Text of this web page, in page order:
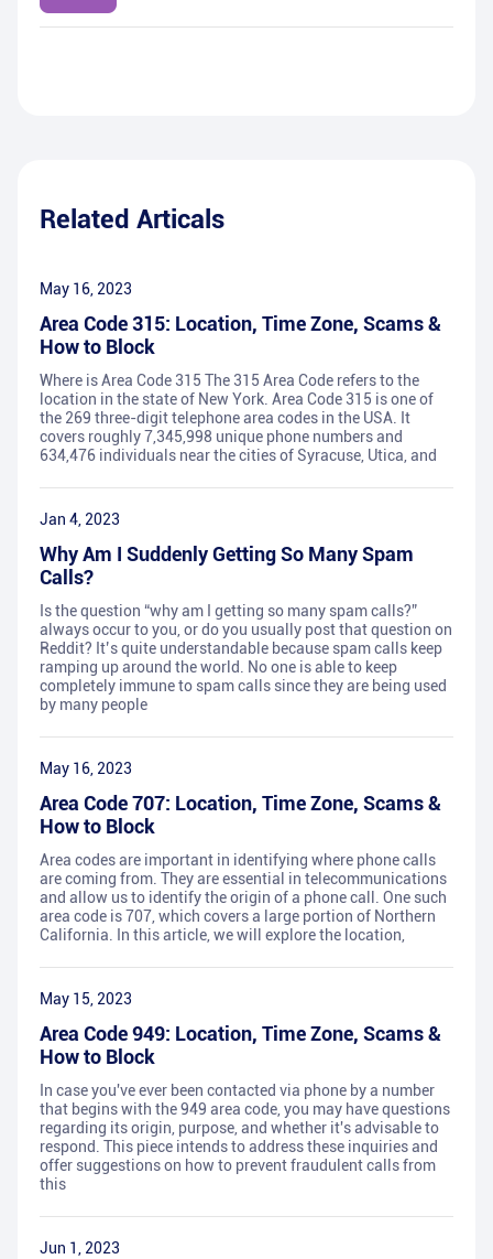
Related Articals
May 16, 2023
Area Code 315: Location, Time Zone, Scams &
How to Block
Where is Area Code 315 The 315 Area Code refers to the
location in the state of New York. Area Code 315 is one of
the 269 three-digit telephone area codes in the USA. It
covers roughly 7,345,998 unique phone numbers and
634,476 individuals near the cities of Syracuse, Utica, and
Jan 4, 2023
Why Am I Suddenly Getting So Many Spam
Calls?
Is the question “why am I getting so many spam calls?”
always occur to you, or do you usually post that question on
Reddit? It’s quite understandable because spam calls keep
ramping up around the world. No one is able to keep
completely immune to spam calls since they are being used
by many people
May 16, 2023
Area Code 707: Location, Time Zone, Scams &
How to Block
Area codes are important in identifying where phone calls
are coming from. They are essential in telecommunications
and allow us to identify the origin of a phone call. One such
area code is 707, which covers a large portion of Northern
California. In this article, we will explore the location,
May 15, 2023
Area Code 949: Location, Time Zone, Scams &
How to Block
In case you've ever been contacted via phone by a number
that begins with the 949 area code, you may have questions
regarding its origin, purpose, and whether it's advisable to
respond. This piece intends to address these inquiries and
offer suggestions on how to prevent fraudulent calls from
this
Jun 1, 2023